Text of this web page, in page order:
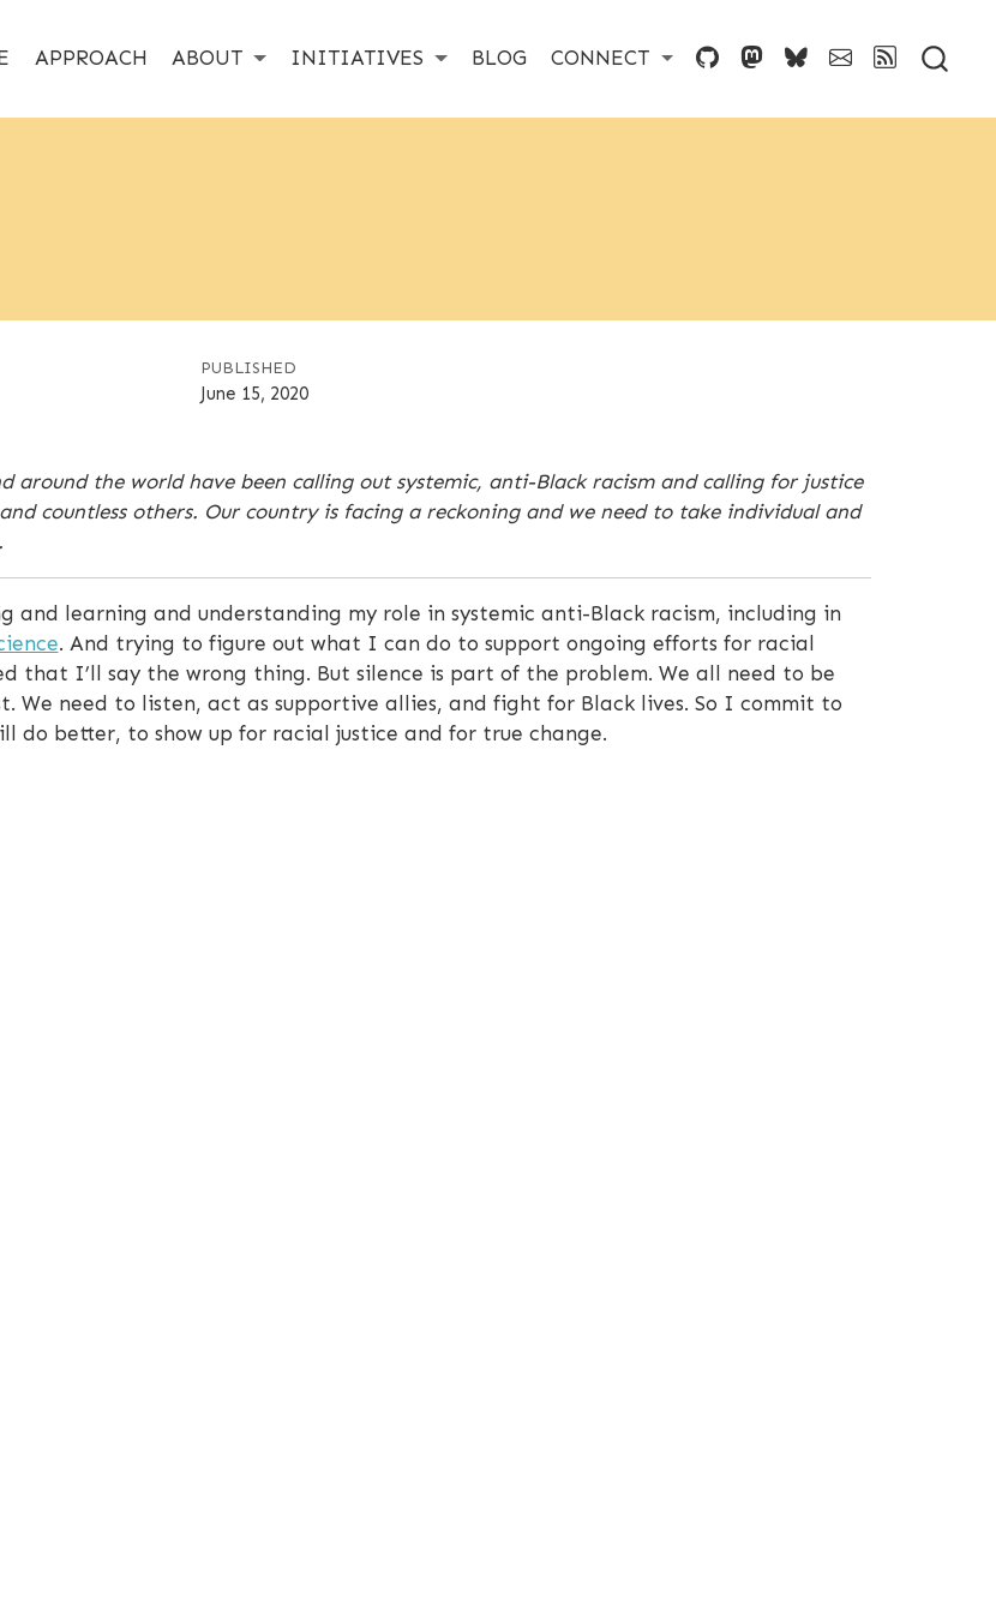
APPROACH ABOUT INITIATIVES BLOG CONNECT
PUBLISHED
June 15, 2020
around the world have been calling out systemic, anti-Black racism and calling for justice
countless others. Our country is facing a reckoning and we need to take individual and
and learning and understanding my role in systemic anti-Black racism, including in
. And trying to figure out what I can do to support ongoing efforts for racial
that I’ll say the wrong thing. But silence is part of the problem. We all need to be
need to listen, act as supportive allies, and fight for Black lives. So I commit to
do better, to show up for racial justice and for true change.